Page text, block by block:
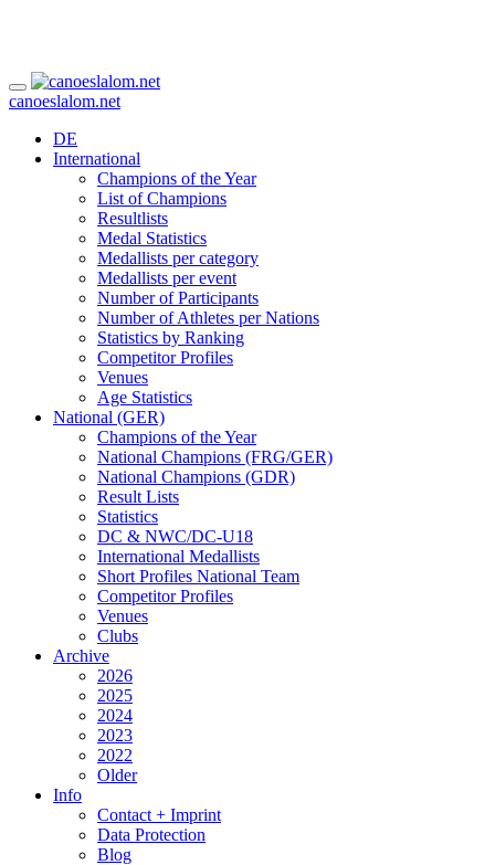
canoeslalom.net
DE
International
Champions of the Year
List of Champions
Resultlists
Medal Statistics
Medallists per category
Medallists per event
Number of Participants
Number of Athletes per Nations
Statistics by Ranking
Competitor Profiles
Venues
Age Statistics
National (GER)
Champions of the Year
National Champions (FRG/GER)
National Champions (GDR)
Result Lists
Statistics
DC & NWC/DC-U18
International Medallists
Short Profiles National Team
Competitor Profiles
Venues
Clubs
Archive
2026
2025
2024
2023
2022
Older
Info
Contact + Imprint
Data Protection
Blog